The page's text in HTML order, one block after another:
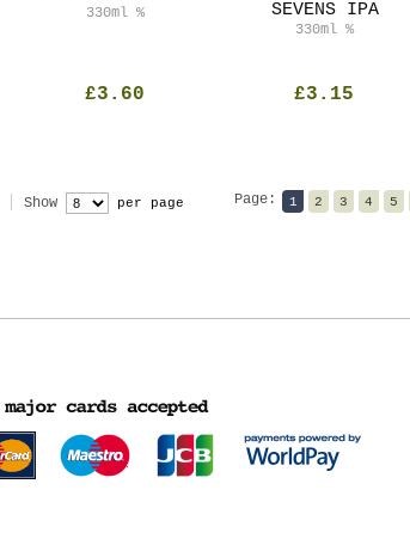
330ml %
£3.60
SEVENS IPA
330ml %
£3.15
Show per page Page: 1 2 3 4 5